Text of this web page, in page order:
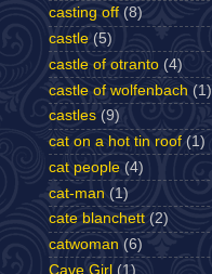
casting off (8)
castle (5)
castle of otranto (4)
castle of wolfenbach (1)
castles (9)
cat on a hot tin roof (1)
cat people (4)
cat-man (1)
cate blanchett (2)
catwoman (6)
Cave Girl (1)